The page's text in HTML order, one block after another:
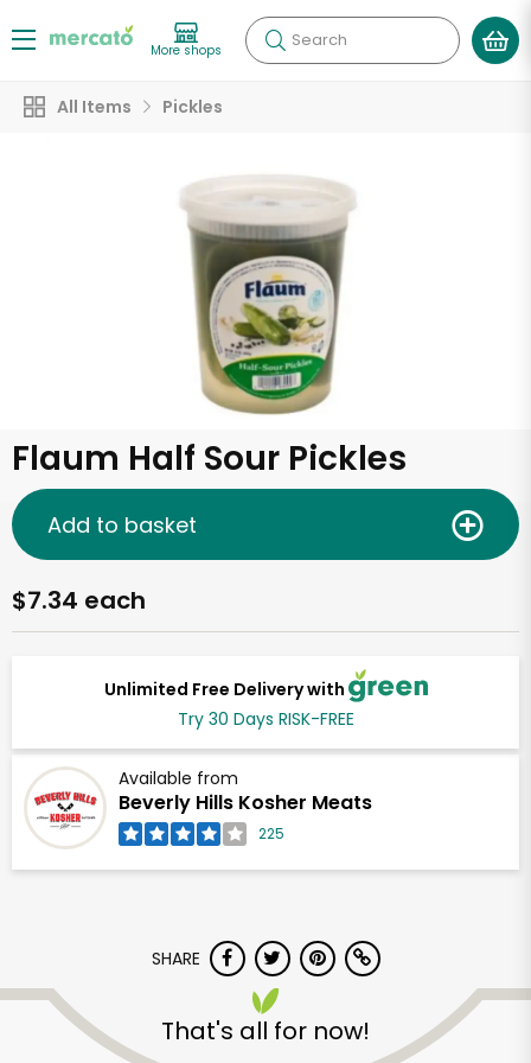
More shops Search
All Items Pickles
Flaum Half Sour Pickles
Unlimited Free Delivery with
Try 30 Days RISK-FREE
Available from
Beverly Hills Kosher Meats
225
$7.34 each
Add to basket
SHARE
That's all for now!